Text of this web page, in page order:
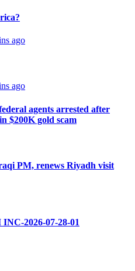
ago
ago
agents arrested after
$200K gold scam
PM, renews Riyadh visit
2026-07-28-01